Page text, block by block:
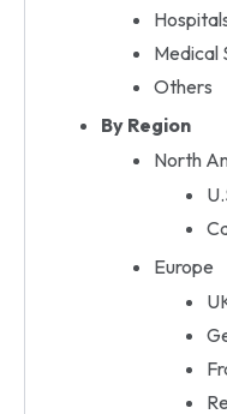
Medical
Others
By Region
North
Europe